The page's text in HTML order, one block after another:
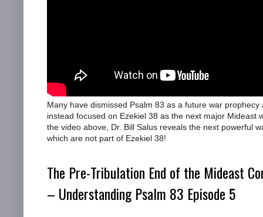
Many have dismissed Psalm 83 as a future war prophecy
instead focused on Ezekiel 38 as the next major Mideast
the video above, Dr. Bill Salus reveals the next powerful
which are not part of Ezekiel 38!
The Pre-Tribulation End of the Mideast
– Understanding Psalm 83 Episode 5